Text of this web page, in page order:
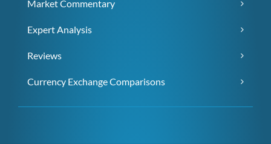
Market Commentary
Expert Analysis
Reviews
Currency Exchange Comparisons